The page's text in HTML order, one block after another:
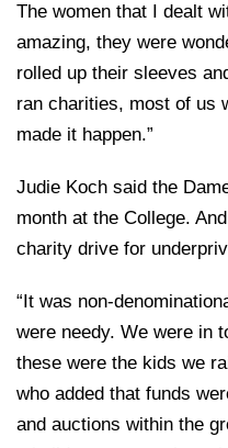
The women that I dealt
amazing, they were
rolled up their sleeves
ran charities, most of us
made it happen.”
Judie Koch said the
month at the College.
charity drive for
“It was non-
were needy. We were in
these were the kids we
who added that funds
and auctions within the